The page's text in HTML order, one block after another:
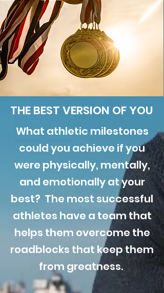
THE BEST VERSION OF YOU
What athletic milestones
could you achieve if you
were physically, mentally,
and emotionally at your
best? The most successful
athletes have a team that
helps them overcome the
roadblocks that keep them
from greatness.